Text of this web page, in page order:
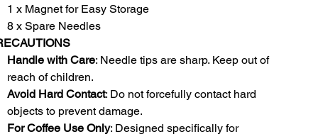
1 x Magnet for Easy Storage
8 x Spare Needles
Handle with Care: Needle tips are sharp. Keep out of
reach of children.
Avoid Hard Contact: Do not forcefully contact hard
objects to prevent damage.
For Coffee Use Only: Designed specifically for